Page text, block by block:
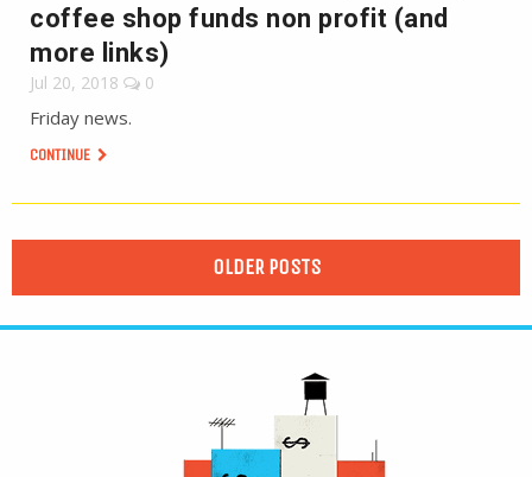
coffee shop funds non profit (and
more links)
Jul 20, 2018 0
Friday news.
CONTINUE
OLDER POSTS